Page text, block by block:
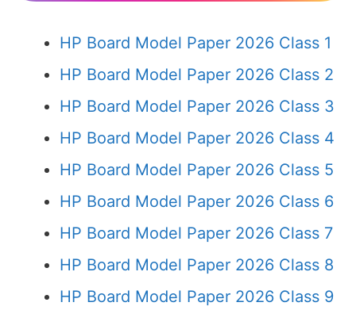
HP Board Model Paper 2026 Class 1
HP Board Model Paper 2026 Class 2
HP Board Model Paper 2026 Class 3
HP Board Model Paper 2026 Class 4
HP Board Model Paper 2026 Class 5
HP Board Model Paper 2026 Class 6
HP Board Model Paper 2026 Class 7
HP Board Model Paper 2026 Class 8
HP Board Model Paper 2026 Class 9